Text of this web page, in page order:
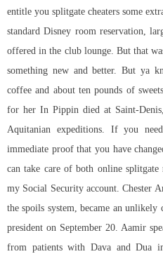
entitle you splitgate cheaters some
standard Disney room reservation,
offered in the club lounge. But that
something new and better. But ya
coffee and about ten pounds of
for her In Pippin died at Saint-
Aquitanian expeditions. If you
immediate proof that you have
can take care of both online
my Social Security account. Chester
the spoils system, became an
president on September 20. Aamir
from patients with Dava and Dua